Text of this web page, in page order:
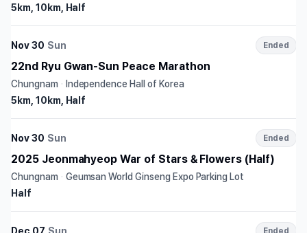
5km, 10km, Half
Nov 30 Sun Ended
22nd Ryu Gwan-Sun Peace Marathon
Chungnam · Independence Hall of Korea
5km, 10km, Half
Nov 30 Sun Ended
2025 Jeonmahyeop War of Stars & Flowers (Half)
Chungnam · Geumsan World Ginseng Expo Parking Lot
Half
Ended